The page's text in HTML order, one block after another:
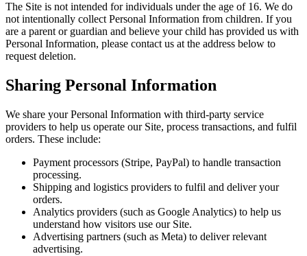
The Site is not intended for individuals under the age of 16. We do
not intentionally collect Personal Information from children. If you
are a parent or guardian and believe your child has provided us with
Personal Information, please contact us at the address below to
request deletion.
Sharing Personal Information
We share your Personal Information with third-party service
providers to help us operate our Site, process transactions, and fulfil
orders. These include:
Payment processors (Stripe, PayPal) to handle transaction
processing.
Shipping and logistics providers to fulfil and deliver your
orders.
Analytics providers (such as Google Analytics) to help us
understand how visitors use our Site.
Advertising partners (such as Meta) to deliver relevant
advertising.